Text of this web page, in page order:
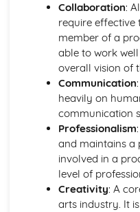
Workplace skills and
Professional roles and
Proposal for a
Budgeting, risk
Communication skills
Responding to a brief or
Research, ideation, and
Creating a project
Singing Techniques and
Evaluation and
Performance repertoire
Development of vocal
Exploration of vocal
Collaboration:
require effective
member of a
able to work
overall vision of
Communication
heavily on
communication
Professionalism
and maintains a
involved in a
level of
Creativity: A
arts industry. It